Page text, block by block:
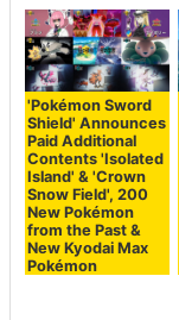
'Pokémon Sword
Shield' Announces
Paid Additional
Contents 'Isolated
Island' & 'Crown
Snow Field', 200
New Pokémon
from the Past &
New Kyodai Max
Pokémon